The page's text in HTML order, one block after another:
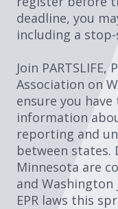
deadline, you
including a
Join
Association on
ensure you
information
reporting and
between states.
Minnesota are
and
EPR laws this